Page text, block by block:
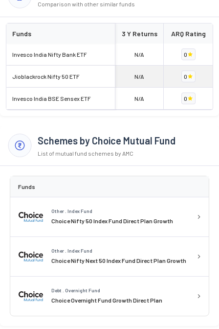
Comparison with other similar funds
Funds 3 Y Returns ARQ Rating
Invesco India Nifty Bank ETF N/A 0
Jioblackrock Nifty 50 ETF N/A 0
Invesco India BSE Sensex ETF N/A 0
Schemes by Choice Mutual Fund
List of mutual fund schemes by AMC
Funds
Other . Index Fund
Choice Nifty 50 Index Fund Direct Plan Growth
Other . Index Fund
Choice Nifty Next 50 Index Fund Direct Plan Growth
Debt . Overnight Fund
Choice Overnight Fund Growth Direct Plan